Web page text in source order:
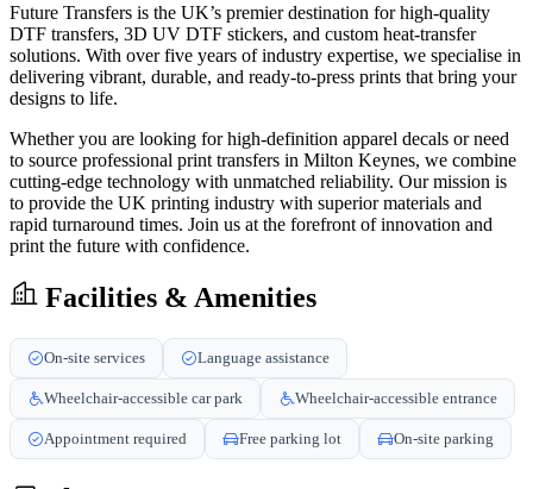
Future Transfers is the UK’s premier destination for high-quality
DTF transfers, 3D UV DTF stickers, and custom heat-transfer
solutions. With over five years of industry expertise, we specialise in
delivering vibrant, durable, and ready-to-press prints that bring your
designs to life.
Whether you are looking for high-definition apparel decals or need
to source professional print transfers in Milton Keynes, we combine
cutting-edge technology with unmatched reliability. Our mission is
to provide the UK printing industry with superior materials and
rapid turnaround times. Join us at the forefront of innovation and
print the future with confidence.
Facilities & Amenities
On-site services Language assistance
Wheelchair-accessible car park Wheelchair-accessible entrance
Appointment required Free parking lot On-site parking